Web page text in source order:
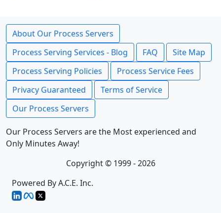
About Our Process Servers
Process Serving Services - Blog
FAQ
Site Map
Process Serving Policies
Process Service Fees
Privacy Guaranteed
Terms of Service
Our Process Servers
Our Process Servers are the Most experienced and
Only Minutes Away!
Copyright © 1999 - 2026
Powered By A.C.E. Inc.